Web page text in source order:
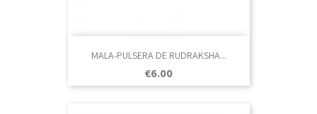
MALA-PULSERA DE RUDRAKSHA...
Price
€6.00